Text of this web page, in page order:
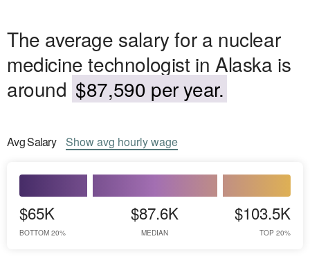
The average salary for a nuclear
medicine technologist in Alaska is
around $87,590 per year.
AvgSalary Showavg hourly wage
$65K
BOTTOM 20%
$87.6K
MEDIAN
$103.5K
TOP 20%